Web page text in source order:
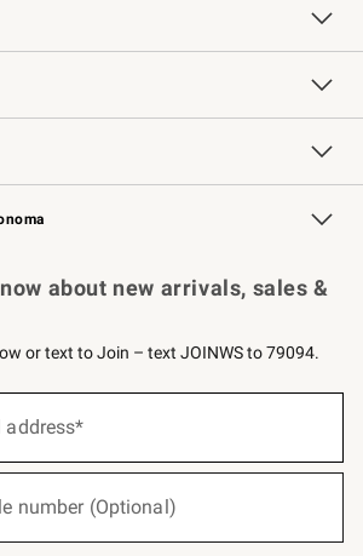
Free Design Services
Knife Sharpening
Contract
Professional Chefs
Card Key Rewards
about new arrivals, sales &
or text to Join – text JOINWS to 79094.
address*
number (Optional)